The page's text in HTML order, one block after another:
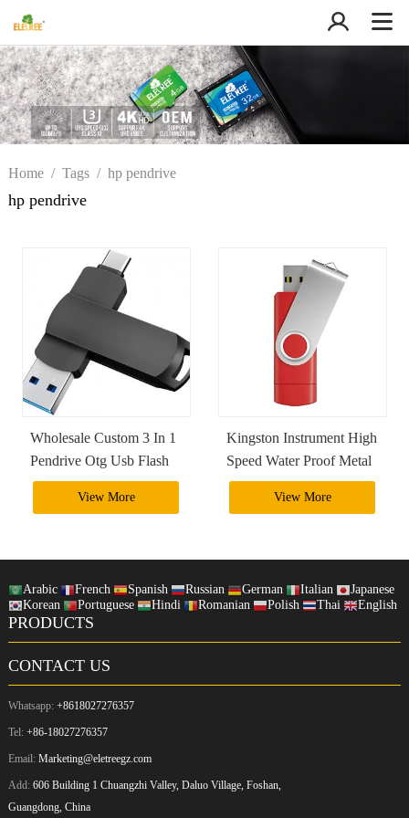
Home/ Tags/ hp pendrive
hp pendrive
Wholesale Custom 3 In 1
Pendrive Otg Usb Flash
Drive 4Gb 8Gb 16Gb
32Gb 64Gb 128Gb
View More
Kingston Instrument High
Speed Water Proof Metal
2Tb 1Tb Usb 3.0 Usb
Otg Flash Drive Pendrive
View More
Arabic French Spanish Russian German Italian
Japanese
Korean
Portuguese Hindi Romanian Polish Thai English
PRODUCTS
CONTACT US
Whatsapp: +8618027276357
Tel: +86-18027276357
Email: Marketing@eletreegz.com
Add: 606 Building 1 Chuangzhi Valley, Daluo Village, Foshan,
Guangdong, China